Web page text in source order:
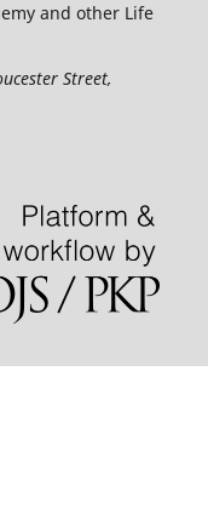
and other Life
Street,